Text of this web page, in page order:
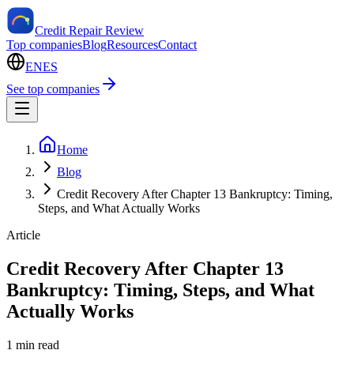
Credit Repair Review
Top companiesBlogResourcesContact
ENES
See top companies
Home
Blog
Credit Recovery After Chapter 13 Bankruptcy: Timing,
Steps, and What Actually Works
Article
Credit Recovery After Chapter 13
Bankruptcy: Timing, Steps, and What
Actually Works
1 min read